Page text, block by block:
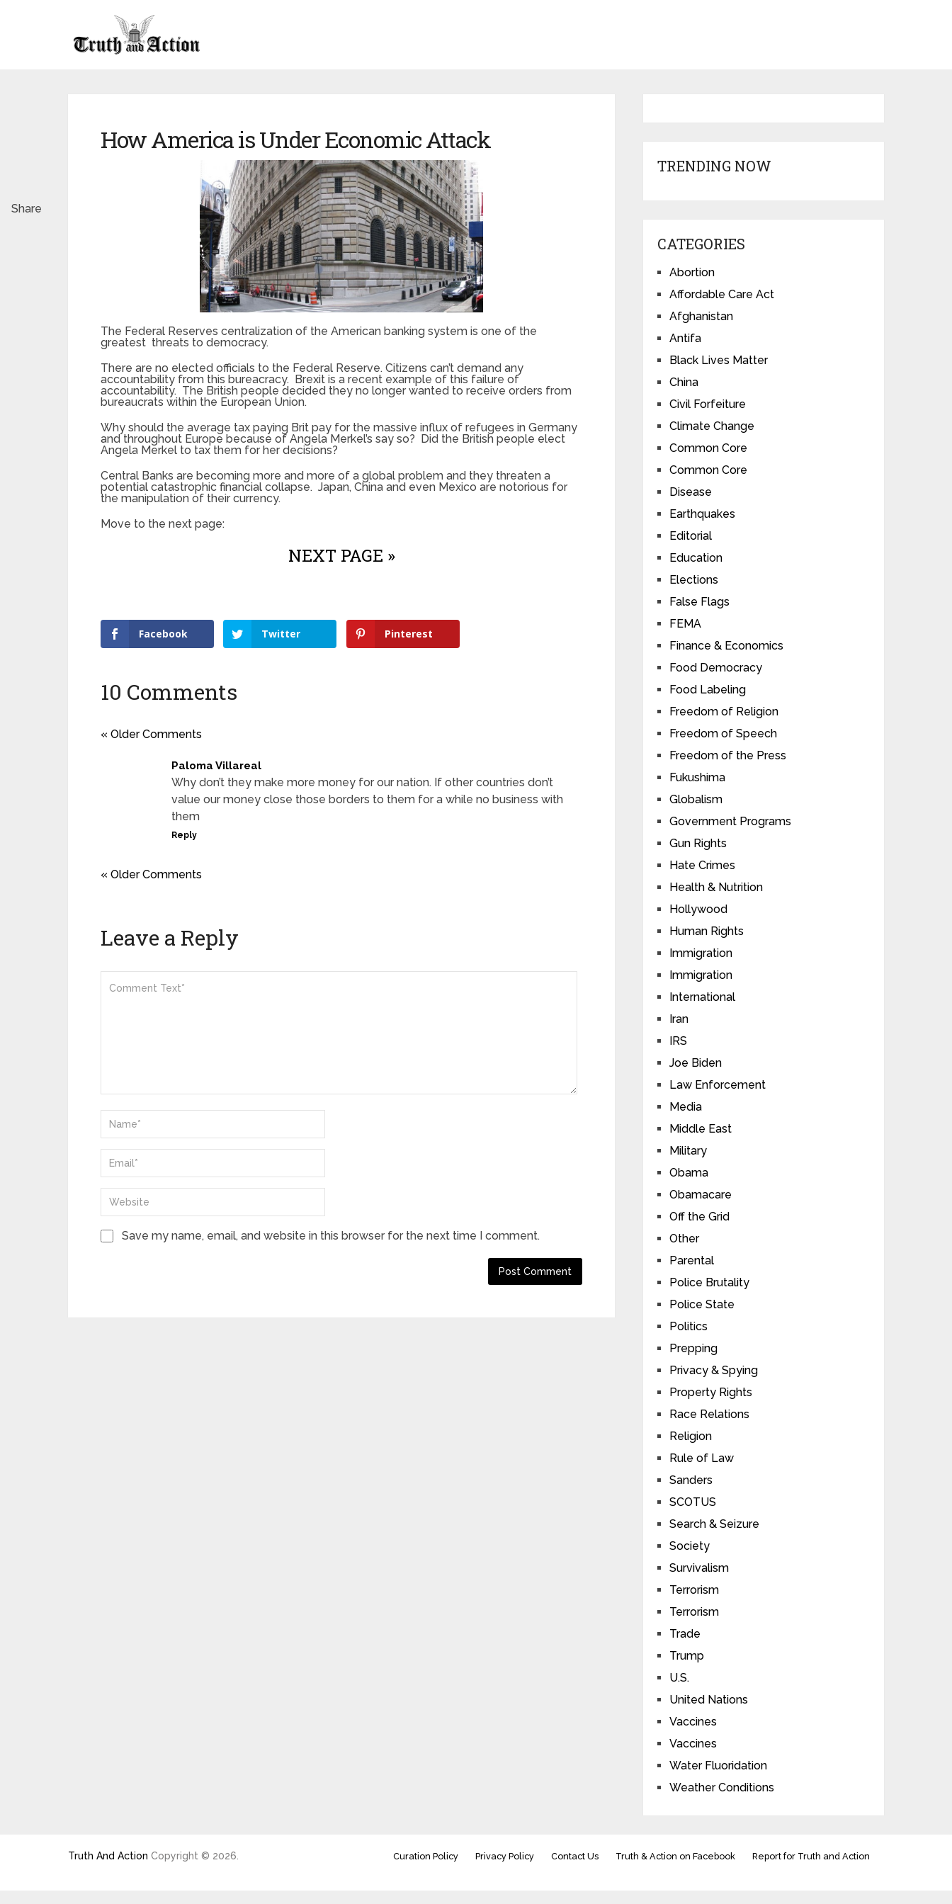
How America is Under Economic Attack
The Federal Reserves centralization of the American banking system is one of the
greatest threats to democracy.
There are no elected officials to the Federal Reserve. Citizens can’t demand any
accountability from this bureacracy. Brexit is a recent example of this failure of
accountability. The British people decided they no longer wanted to receive orders from
bureaucrats within the European Union.
Why should the average tax paying Brit pay for the massive influx of refugees in Germany
and throughout Europe because of Angela Merkel’s say so? Did the British people elect
Angela Merkel to tax them for her decisions?
Central Banks are becoming more and more of a global problem and they threaten a
potential catastrophic financial collapse. Japan, China and even Mexico are notorious for
the manipulation of their currency.
Move to the next page:
NEXT PAGE »
Facebook Twitter Pinterest
Share
10 Comments
« Older Comments
Paloma Villareal
Why don’t they make more money for our nation. If other countries don’t
value our money close those borders to them for a while no business with
them
Reply
« Older Comments
Leave a Reply
Save my name, email, and website in this browser for the next time I comment.
TRENDING NOW
CATEGORIES
Abortion
Affordable Care Act
Afghanistan
Antifa
Black Lives Matter
China
Civil Forfeiture
Climate Change
Common Core
Common Core
Disease
Earthquakes
Editorial
Education
Elections
False Flags
FEMA
Finance & Economics
Food Democracy
Food Labeling
Freedom of Religion
Freedom of Speech
Freedom of the Press
Fukushima
Globalism
Government Programs
Gun Rights
Hate Crimes
Health & Nutrition
Hollywood
Human Rights
Immigration
Immigration
International
Iran
IRS
Joe Biden
Law Enforcement
Media
Middle East
Military
Obama
Obamacare
Off the Grid
Other
Parental
Police Brutality
Police State
Politics
Prepping
Privacy & Spying
Property Rights
Race Relations
Religion
Rule of Law
Sanders
SCOTUS
Search & Seizure
Society
Survivalism
Terrorism
Terrorism
Trade
Trump
U.S.
United Nations
Vaccines
Vaccines
Water Fluoridation
Weather Conditions
Truth And Action Copyright © 2026. Curation Policy Privacy Policy Contact Us Truth & Action on Facebook Report for Truth and Action